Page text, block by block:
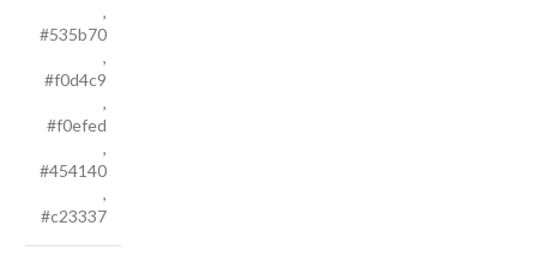
,
#535b70
,
#f0d4c9
,
#f0efed
,
#454140
,
#c23337